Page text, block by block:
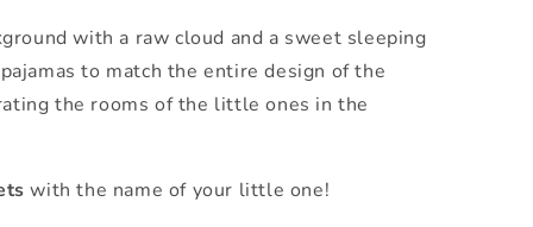
with a raw cloud and a sweet sleeping
to match the entire design of the
the rooms of the little ones in the
with the name of your little one!